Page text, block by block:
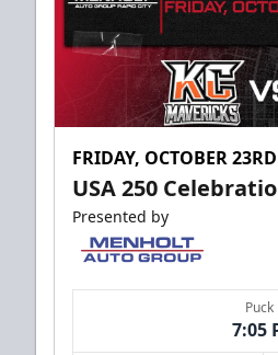
Request
FRIDAY, OCTOBER 23RD
USA 250
Presented by
7:05